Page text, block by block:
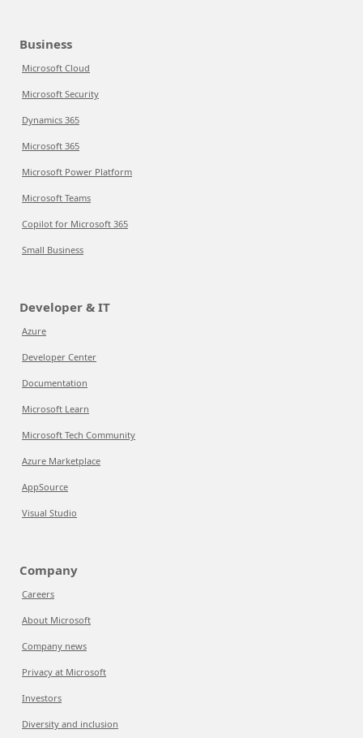
Business
Microsoft Cloud
Microsoft Security
Dynamics 365
Microsoft 365
Microsoft Power Platform
Microsoft Teams
Copilot for Microsoft 365
Small Business
Developer & IT
Azure
Developer Center
Documentation
Microsoft Learn
Microsoft Tech Community
Azure Marketplace
AppSource
Visual Studio
Company
Careers
About Microsoft
Company news
Privacy at Microsoft
Investors
Diversity and inclusion